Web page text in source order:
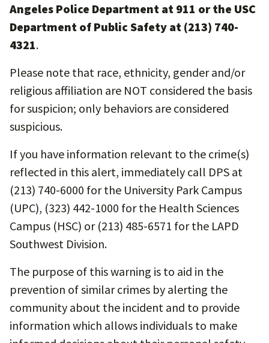
Angeles Police Department at 911 or the USC
Department of Public Safety at (213) 740-
4321.
Please note that race, ethnicity, gender and/or
religious affiliation are NOT considered the basis
for suspicion; only behaviors are considered
suspicious.
If you have information relevant to the crime(s)
reflected in this alert, immediately call DPS at
(213) 740-6000 for the University Park Campus
(UPC), (323) 442-1000 for the Health Sciences
Campus (HSC) or (213) 485-6571 for the LAPD
Southwest Division.
The purpose of this warning is to aid in the
prevention of similar crimes by alerting the
community about the incident and to provide
information which allows individuals to make